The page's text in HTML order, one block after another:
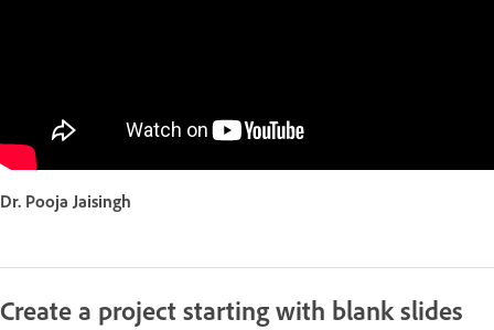
Dr. Pooja Jaisingh
Create a project starting with blank slides